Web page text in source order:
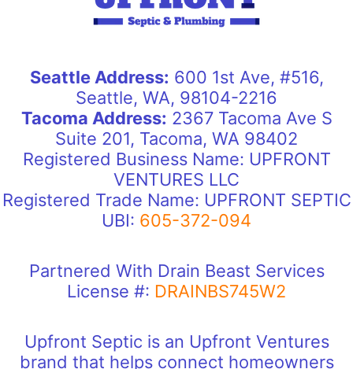
Seattle Address: 600 1st Ave, #516,
Seattle, WA, 98104-2216
Tacoma Address: 2367 Tacoma Ave S
Suite 201, Tacoma, WA 98402
Registered Business Name: UPFRONT
VENTURES LLC
Registered Trade Name: UPFRONT SEPTIC
UBI: 605-372-094
Partnered With Drain Beast Services
License #: DRAINBS745W2
Upfront Septic is an Upfront Ventures
brand that helps connect homeowners